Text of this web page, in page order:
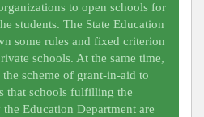
to open schools for
students. The State Education
some rules and fixed criterion
schools. At the same time,
scheme of grant-in-aid to
that schools fulfilling the
Education Department are